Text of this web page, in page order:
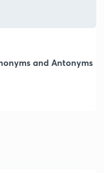
and Antonyms